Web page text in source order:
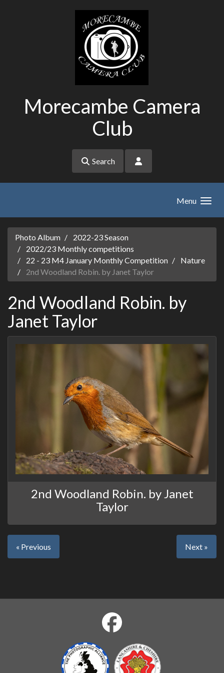
Morecambe Camera
Club
Search
Menu
Photo Album
2022-23 Season
2022/23 Monthly competitions
22 - 23 M4 January Monthly Competition
Nature
2nd Woodland Robin. by Janet Taylor
2nd Woodland Robin. by
Janet Taylor
2nd Woodland Robin. by Janet
Taylor
« Previous Next »